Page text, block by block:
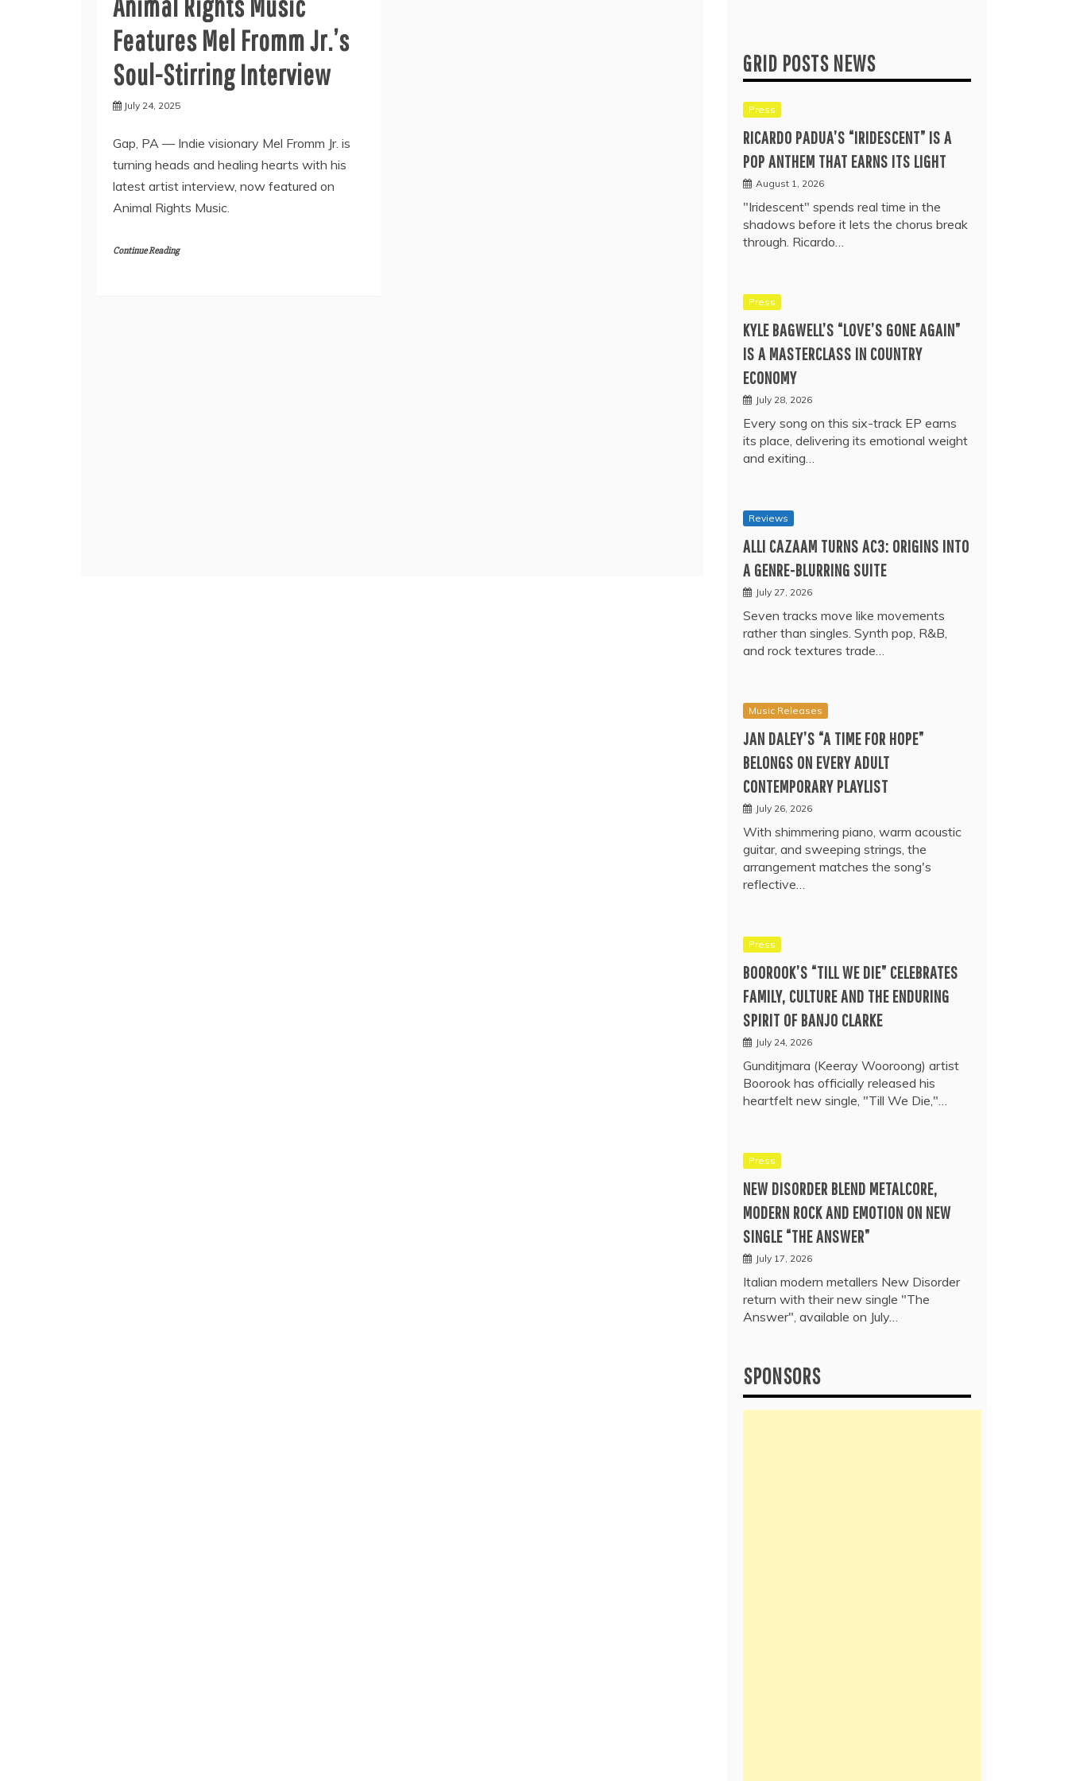
Features Mel Fromm Jr.’s
Soul-Stirring Interview
July 24, 2025
Gap, PA — Indie visionary Mel Fromm Jr. is
turning heads and healing hearts with his
latest artist interview, now featured on
Animal Rights Music.
Continue Reading
GRID POSTS NEWS
Press
RICARDO PADUA’S “IRIDESCENT” IS A
POP ANTHEM THAT EARNS ITS LIGHT
August 1, 2026
"Iridescent" spends real time in the
shadows before it lets the chorus break
through. Ricardo…
Press
KYLE BAGWELL’S “LOVE’S GONE AGAIN”
IS A MASTERCLASS IN COUNTRY
ECONOMY
July 28, 2026
Every song on this six-track EP earns
its place, delivering its emotional weight
and exiting…
Reviews
ALLI CAZAAM TURNS AC3: ORIGINS INTO
A GENRE-BLURRING SUITE
July 27, 2026
Seven tracks move like movements
rather than singles. Synth pop, R&B,
and rock textures trade…
Music Releases
JAN DALEY’S “A TIME FOR HOPE”
BELONGS ON EVERY ADULT
CONTEMPORARY PLAYLIST
July 26, 2026
With shimmering piano, warm acoustic
guitar, and sweeping strings, the
arrangement matches the song's
reflective…
Press
BOOROOK’S “TILL WE DIE” CELEBRATES
FAMILY, CULTURE AND THE ENDURING
SPIRIT OF BANJO CLARKE
July 24, 2026
Gunditjmara (Keeray Wooroong) artist
Boorook has officially released his
heartfelt new single, "Till We Die,"…
Press
NEW DISORDER BLEND METALCORE,
MODERN ROCK AND EMOTION ON NEW
SINGLE “THE ANSWER”
July 17, 2026
Italian modern metallers New Disorder
return with their new single "The
Answer", available on July…
SPONSORS